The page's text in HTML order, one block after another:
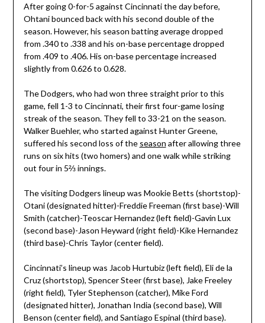
After going 0-for-5 against Cincinnati the day before,
Ohtani bounced back with his second double of the
season. However, his season batting average dropped
from .340 to .338 and his on-base percentage dropped
from .409 to .406. His on-base percentage increased
slightly from 0.626 to 0.628.
The Dodgers, who had won three straight prior to this
game, fell 1-3 to Cincinnati, their first four-game losing
streak of the season. They fell to 33-21 on the season.
Walker Buehler, who started against Hunter Greene,
suffered his second loss of the season after allowing three
runs on six hits (two homers) and one walk while striking
out four in 5⅔ innings.
The visiting Dodgers lineup was Mookie Betts (shortstop)-
Otani (designated hitter)-Freddie Freeman (first base)-Will
Smith (catcher)-Teoscar Hernandez (left field)-Gavin Lux
(second base)-Jason Heyward (right field)-Kike Hernandez
(third base)-Chris Taylor (center field).
Cincinnati’s lineup was Jacob Hurtubiz (left field), Eli de la
Cruz (shortstop), Spencer Steer (first base), Jake Freeley
(right field), Tyler Stephenson (catcher), Mike Ford
(designated hitter), Jonathan India (second base), Will
Benson (center field), and Santiago Espinal (third base).